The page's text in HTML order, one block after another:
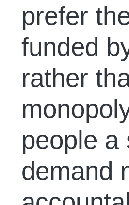
prefer
funded
rather
people a
demand